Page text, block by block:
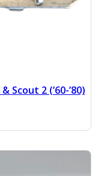
Scout 2 (’60-’80)